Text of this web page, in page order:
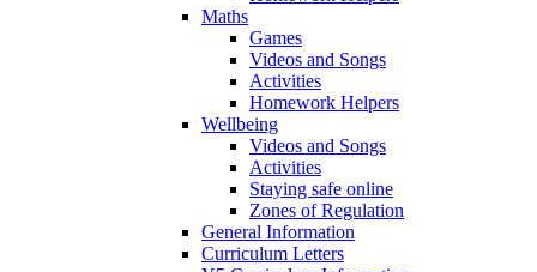
Maths
Games
Videos and Songs
Activities
Homework Helpers
Wellbeing
Videos and Songs
Activities
Staying safe online
Zones of Regulation
General Information
Curriculum Letters